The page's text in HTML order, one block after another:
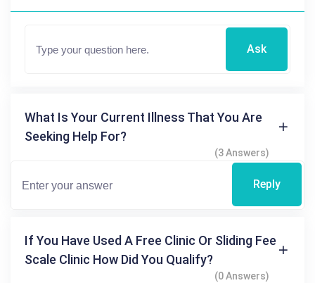
Ask
What Is Your Current Illness That You Are
Seeking Help For?
(3 Answers)
Reply
If You Have Used A Free Clinic Or Sliding Fee
Scale Clinic How Did You Qualify?
(0 Answers)